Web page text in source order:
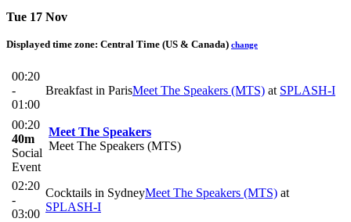
Tue 17 Nov
Displayed time zone: Central Time (US & Canada) change
00:20
-
01:00
Breakfast in ParisMeet The Speakers (MTS) at SPLASH-I
00:20
40m
Social
Event
Meet The Speakers
Meet The Speakers (MTS)
02:20
-
03:00
Cocktails in SydneyMeet The Speakers (MTS) at
SPLASH-I